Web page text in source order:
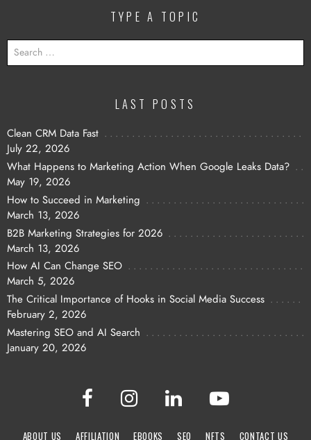
TYPE A TOPIC
FOR:
LAST POSTS
Clean CRM Data Fast
July 22, 2026
What Happens to Marketing Action When Google Leaks Data?
May 19, 2026
How to Succeed in Marketing
March 13, 2026
B2B Marketing Strategies for 2026
March 13, 2026
How AI Can Change SEO
March 5, 2026
The Critical Importance of Hooks in Social Media Success
February 2, 2026
Mastering SEO and AI Search
January 20, 2026
ABOUT US AFFILIATION EBOOKS SEO NFTS CONTACT US